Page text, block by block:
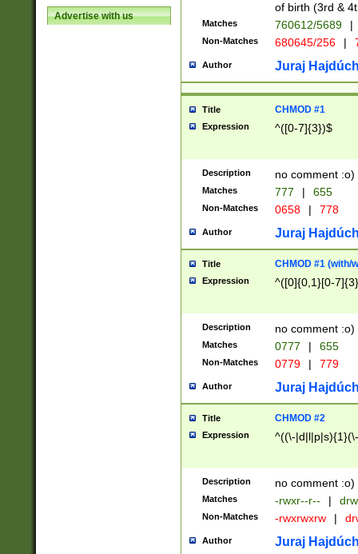
Advertise with us
of birth (3rd &
Matches 760612/5689 |
Non-Matches 680645/256 |
Author Juraj
Title CHMOD #1
Expression ^([0-7]{3})$
Description no comment :o)
Matches 777 | 655
Non-Matches 0658 | 778
Author Juraj
Title CHMOD #1 (with/
Expression ^([0]{0,1}[0-
Description no comment :o)
Matches 0777 | 655
Non-Matches 0779 | 779
Author Juraj
Title CHMOD #2
Expression ^((\-
Description no comment :o)
Matches -rwxr--r-- |
Non-Matches -rwxrwxrw |
Author Juraj